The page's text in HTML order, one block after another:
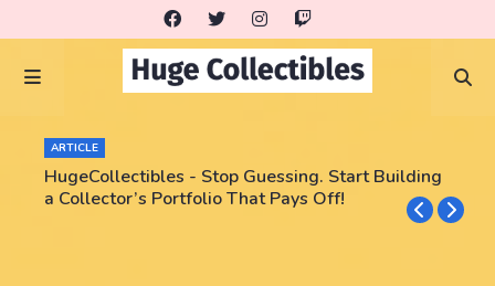
ARTICLE
HugeCollectibles - Stop Guessing. Start Building
a Collector’s Portfolio That Pays Off!